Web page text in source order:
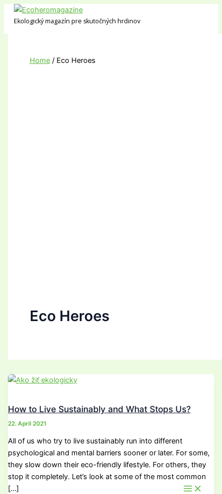
Skip
content
Ekologický magazín pre skutočných hrdinov
Home Eco Heroes
Eco Heroes
How to Live Sustainably and What Stops Us?
22. April 2021
All of us who try to live sustainably run into different
psychological and mental barriers sooner or later. For some,
they slow down their eco-friendly lifestyle. For others, they
stop it completely. Let’s look at some of the most common
[…]